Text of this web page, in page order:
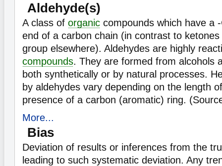
Aldehyde(s)
A class of organic compounds which have a
end of a carbon chain (in contrast to
group elsewhere). Aldehydes are highly
compounds. They are formed from alcohols
both synthetically or by natural processes.
by aldehydes vary depending on the length
presence of a carbon (aromatic) ring.
More...
Bias
Deviation of results or inferences from the
leading to such systematic deviation. Any